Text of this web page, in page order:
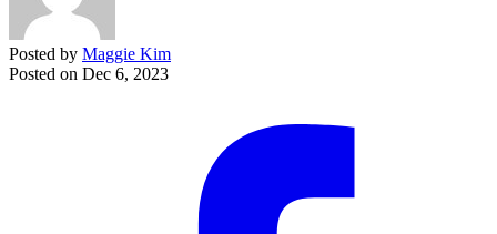
Posted by Maggie Kim
Posted on Dec 6, 2023